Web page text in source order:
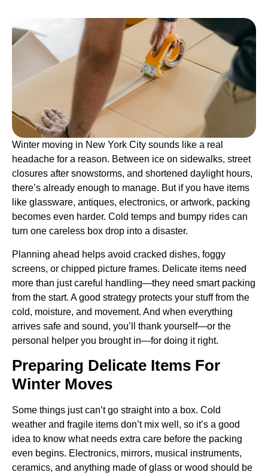
Winter moving in New York City sounds like a real
headache for a reason. Between ice on sidewalks, street
closures after snowstorms, and shortened daylight hours,
there’s already enough to manage. But if you have items
like glassware, antiques, electronics, or artwork, packing
becomes even harder. Cold temps and bumpy rides can
turn one careless box drop into a disaster.
Planning ahead helps avoid cracked dishes, foggy
screens, or chipped picture frames. Delicate items need
more than just careful handling—they need smart packing
from the start. A good strategy protects your stuff from the
cold, moisture, and movement. And when everything
arrives safe and sound, you’ll thank yourself—or the
personal helper you brought in—for doing it right.
Preparing Delicate Items For
Winter Moves
Some things just can’t go straight into a box. Cold
weather and fragile items don’t mix well, so it’s a good
idea to know what needs extra care before the packing
even begins. Electronics, mirrors, musical instruments,
ceramics, and anything made of glass or wood should be